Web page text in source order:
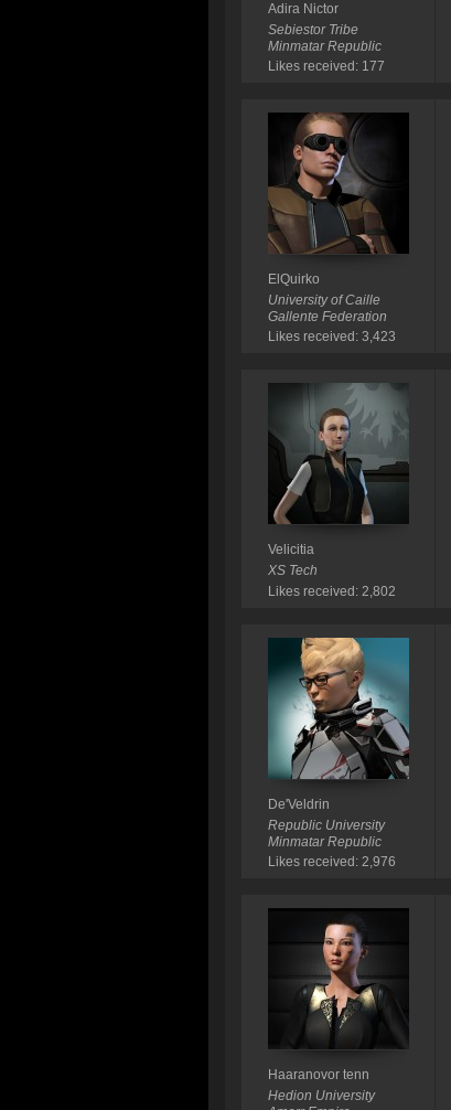
Adira Nictor
Sebiestor Tribe
Minmatar Republic
Likes received: 177
ElQuirko
University of Caille
Gallente Federation
Likes received: 3,423
Velicitia
XS Tech
Likes received: 2,802
De'Veldrin
Republic University
Minmatar Republic
Likes received: 2,976
Haaranovor tenn
Hedion University